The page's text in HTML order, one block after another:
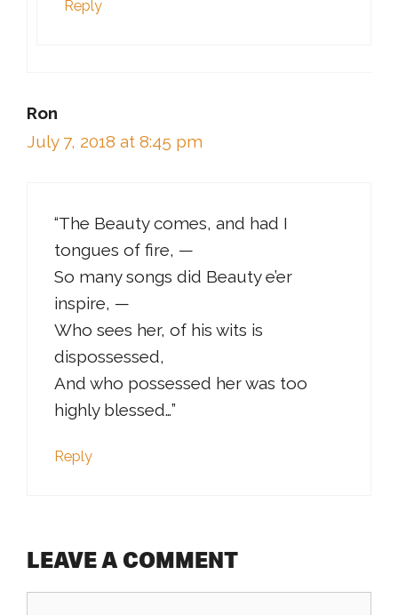
Reply
Ron
July 7, 2018 at 8:45 pm
“The Beauty comes, and had I
tongues of fire, —
So many songs did Beauty e’er
inspire, —
Who sees her, of his wits is
dispossessed,
And who possessed her was too
highly blessed…”
Reply
LEAVE A COMMENT